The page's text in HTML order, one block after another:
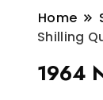
Home
Shilling
1964